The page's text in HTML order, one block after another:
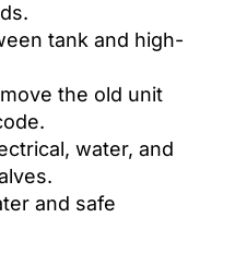
tank and high-
the old unit
water, and
and safe